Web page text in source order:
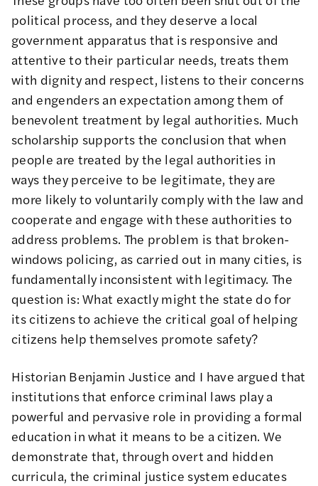
political process, and they deserve a local
government apparatus that is responsive and
attentive to their particular needs, treats them
with dignity and respect, listens to their concerns
and engenders an expectation among them of
benevolent treatment by legal authorities. Much
scholarship supports the conclusion that when
people are treated by the legal authorities in
ways they perceive to be legitimate, they are
more likely to voluntarily comply with the law and
cooperate and engage with these authorities to
address problems. The problem is that broken-
windows policing, as carried out in many cities, is
fundamentally inconsistent with legitimacy. The
question is: What exactly might the state do for
its citizens to achieve the critical goal of helping
citizens help themselves promote safety?
Historian Benjamin Justice and I have argued that
institutions that enforce criminal laws play a
powerful and pervasive role in providing a formal
education in what it means to be a citizen. We
demonstrate that, through overt and hidden
curricula, the criminal justice system educates